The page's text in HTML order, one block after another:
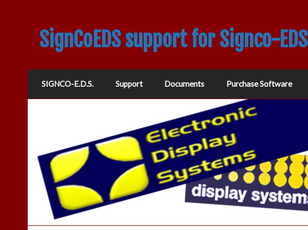
SignCoEDS support for Signco-EDS
SIGNCO-E.D.S. Support Documents Purchase Software